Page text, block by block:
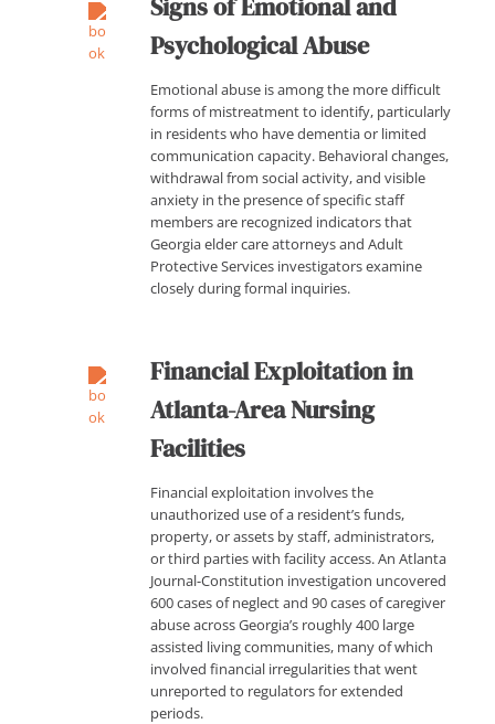
Psychological Abuse
Emotional abuse is among the more difficult
forms of mistreatment to identify, particularly
in residents who have dementia or limited
communication capacity. Behavioral changes,
withdrawal from social activity, and visible
anxiety in the presence of specific staff
members are recognized indicators that
Georgia elder care attorneys and Adult
Protective Services investigators examine
closely during formal inquiries.
Financial Exploitation in
Atlanta-Area Nursing
Facilities
Financial exploitation involves the
unauthorized use of a resident’s funds,
property, or assets by staff, administrators,
or third parties with facility access. An Atlanta
Journal-Constitution investigation uncovered
600 cases of neglect and 90 cases of caregiver
abuse across Georgia’s roughly 400 large
assisted living communities, many of which
involved financial irregularities that went
unreported to regulators for extended
periods.